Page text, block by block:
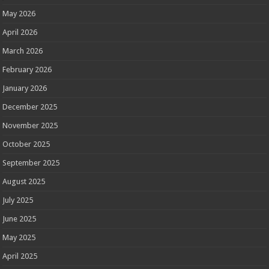
May 2026
April 2026
March 2026
February 2026
January 2026
December 2025
November 2025
October 2025
September 2025
August 2025
July 2025
June 2025
May 2025
April 2025